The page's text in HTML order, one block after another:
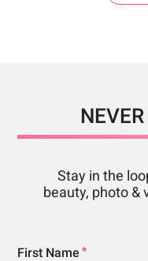
Stay in the
beauty, photo &
First Name